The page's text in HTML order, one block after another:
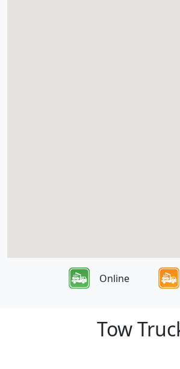
Online
Tow